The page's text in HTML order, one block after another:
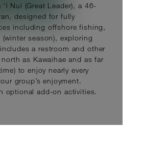
Nui (Great Leader), a 46-
designed for fully
including offshore fishing,
season), exploring
a restroom and other
as Kawaihae and as far
to enjoy nearly every
group’s enjoyment.
optional add-on activities.